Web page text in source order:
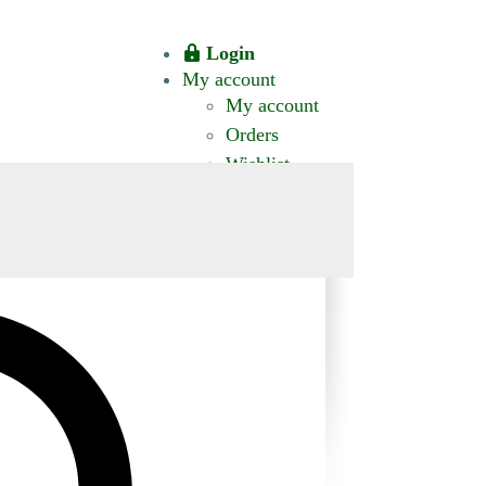
Login
My account
My account
Orders
Wishlist